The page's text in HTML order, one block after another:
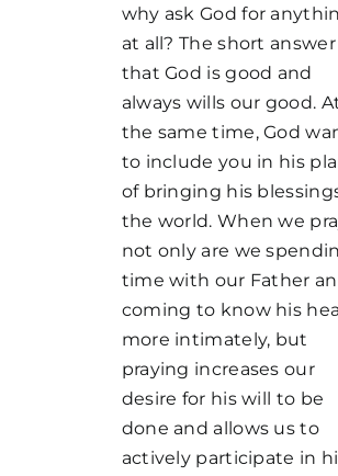
why ask God for
at all? The short answer
that God is good and
always wills our good.
the same time, God
to include you in his
of bringing his
the world. When we
not only are we
time with our Father
coming to know his
more intimately, but
praying increases our
desire for his will to be
done and allows us to
actively participate in